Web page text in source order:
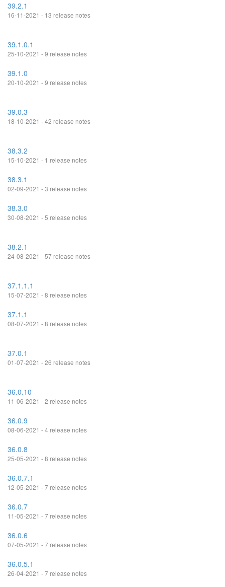
39.2.1
16-11-2021 - 13 release notes
39.1.0.1
25-10-2021 - 9 release notes
39.1.0
20-10-2021 - 9 release notes
39.0.3
18-10-2021 - 42 release notes
38.3.2
15-10-2021 - 1 release notes
38.3.1
02-09-2021 - 3 release notes
38.3.0
30-08-2021 - 5 release notes
38.2.1
24-08-2021 - 57 release notes
37.1.1.1
15-07-2021 - 8 release notes
37.1.1
08-07-2021 - 8 release notes
37.0.1
01-07-2021 - 26 release notes
36.0.10
11-06-2021 - 2 release notes
36.0.9
08-06-2021 - 4 release notes
36.0.8
25-05-2021 - 8 release notes
36.0.7.1
12-05-2021 - 7 release notes
36.0.7
11-05-2021 - 7 release notes
36.0.6
07-05-2021 - 7 release notes
36.0.5.1
26-04-2021 - 7 release notes